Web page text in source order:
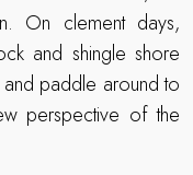
On clement days,
and shingle shore
paddle around to
perspective of the